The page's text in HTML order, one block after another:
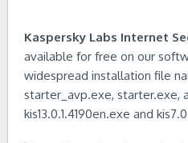
Kaspersky Labs Internet
available for free on our
widespread installation file
starter_avp.exe, starter.exe,
kis13.0.1.4190en.exe and